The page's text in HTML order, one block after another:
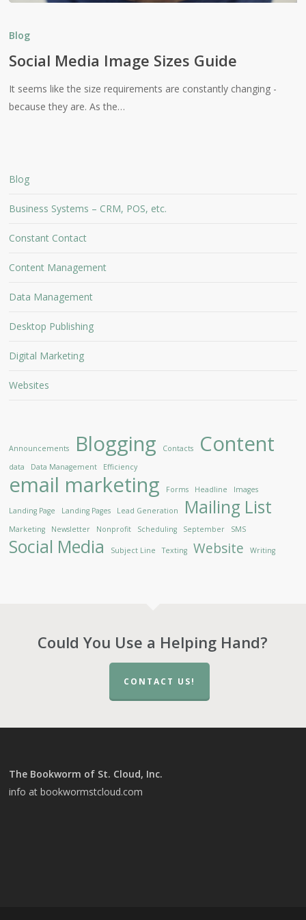
Media
Sizes
Blog
Social Media Image Sizes Guide
It seems like the size requirements are constantly changing -
because they are. As the…
Blog
Business Systems – CRM, POS, etc.
Constant Contact
Content Management
Data Management
Desktop Publishing
Digital Marketing
Websites
Announcements Blogging Contacts Content
data Data Management Efficiency
email marketing Forms Headline Images
Landing Page Landing Pages Lead Generation Mailing List
Marketing Newsletter Nonprofit Scheduling September SMS
Social Media Subject Line Texting Website Writing
Could You Use a Helping Hand?
CONTACT US!
The Bookworm of St. Cloud, Inc.
info at bookwormstcloud.com